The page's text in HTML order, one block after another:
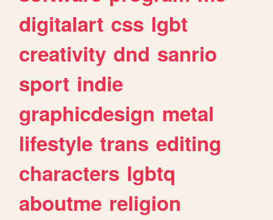
digitalart css lgbt
creativity dnd sanrio
sport indie
graphicdesign metal
lifestyle trans editing
characters lgbtq
aboutme religion